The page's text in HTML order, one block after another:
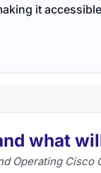
it
what
Operating